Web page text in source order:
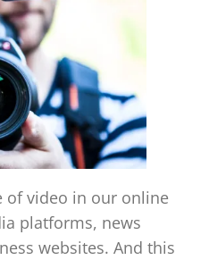
of video in our online
platforms, news
websites. And this